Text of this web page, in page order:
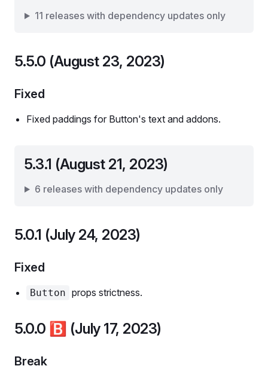
11 releases with dependency updates only
5.5.0 (August 23, 2023)
Fixed
Fixed paddings for Button's text and addons.
5.3.1 (August 21, 2023)
6 releases with dependency updates only
5.0.1 (July 24, 2023)
Fixed
Button props strictness.
5.0.0 🅱️ (July 17, 2023)
Break